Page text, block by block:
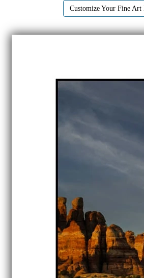
Customize Your Fine Art